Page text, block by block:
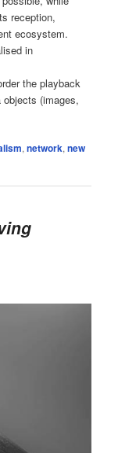
reception,
ecosystem.
in
the playback
(images,
,network,new